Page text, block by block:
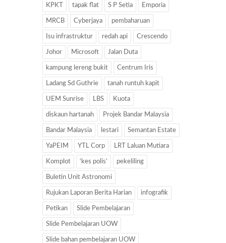
KPKT tapak flat S P Setia Emporia
MRCB Cyberjaya pembaharuan
Isu infrastruktur redah api Crescendo
Johor Microsoft Jalan Duta
kampung lereng bukit Centrum Iris
Ladang Sd Guthrie tanah runtuh kapit
UEM Sunrise LBS Kuota
diskaun hartanah Projek Bandar Malaysia
Bandar Malaysia lestari Semantan Estate
YaPEIM YTL Corp LRT Laluan Mutiara
Komplot ‘kes polis’ pekeliling
Buletin Unit Astronomi
Rujukan Laporan Berita Harian infografik
Petikan Slide Pembelajaran
Slide Pembelajaran UOW
Slide bahan pembelajaran UOW